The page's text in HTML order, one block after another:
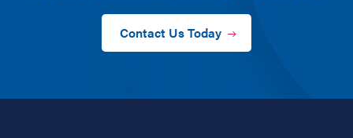
Contact Us Today